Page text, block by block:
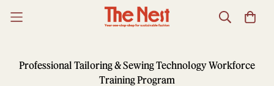
Professional Tailoring & Sewing Technology Workforce
Training Program